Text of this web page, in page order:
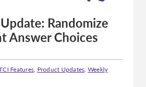
Randomize
Answer Choices
Features, Product Updates, Weekly